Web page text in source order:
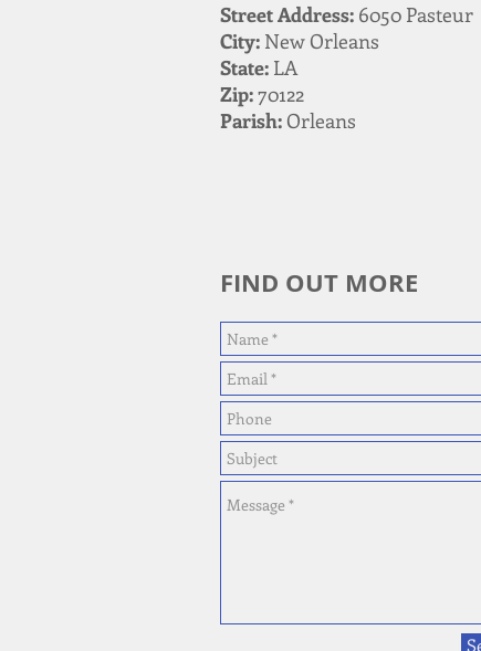
Street Address: 6050 Pasteur
City: New Orleans
State: LA
Zip:70122
Parish: Orleans
FIND OUT MORE